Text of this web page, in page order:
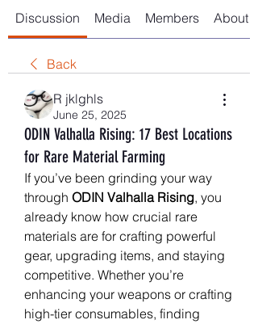
Discussion Media Members About
Back
R jklghls
June 25, 2025
ODIN Valhalla Rising: 17 Best Locations
for Rare Material Farming
If you’ve been grinding your way
through ODIN Valhalla Rising, you
already know how crucial rare
materials are for crafting powerful
gear, upgrading items, and staying
competitive. Whether you’re
enhancing your weapons or crafting
high-tier consumables, finding